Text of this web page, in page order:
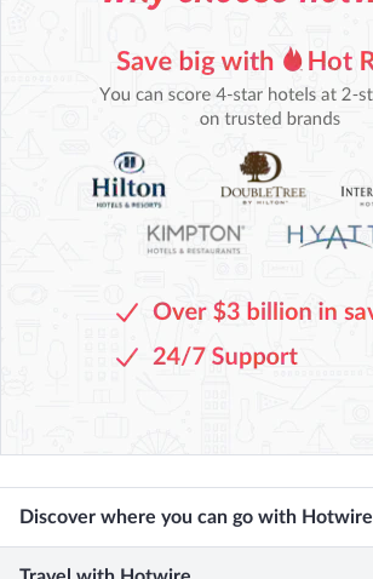
Discover where you can go with Hotwire